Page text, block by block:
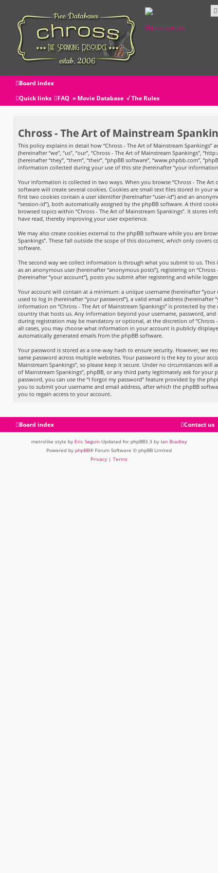
Skip to content
Board index
Quick links
FAQ » Movie Database √ The Rules
Chross - The Art of Mainstream
This policy explains in detail how “Chross - The Art of Mainstream Spankings”
(hereinafter “we”, “us”, “our”, “Chross - The Art of Mainstream Spankings”,
(hereinafter “they”, “them”, “their”, “phpBB software”, “www.phpbb.com”,
information collected during your use of this site (hereinafter “your
Your information is collected in two ways. When you browse “Chross - The Art
software will create several cookies. Cookies are small text files stored in your
first two cookies contain a user identifier (hereinafter “user-id”) and an
“session-id”), both automatically assigned by the phpBB software. A third
browsed topics within “Chross - The Art of Mainstream Spankings”. It stores
have read, thereby improving your user experience.
We may also create cookies external to the phpBB software while you are
Spankings”. These fall outside the scope of this document, which only covers
software.
The second way we collect information is through what you submit to us.
as an anonymous user (hereinafter “anonymous posts”), registering on
(hereinafter “your account”), posts you submit after registering and while
Your account will contain at a minimum: a unique username (hereinafter “your
used to log in (hereinafter “your password”), a valid email address (hereinafter
information on “Chross - The Art of Mainstream Spankings” is protected by
country that hosts us. Any information beyond your username, password, and
during registration may be mandatory or optional, at the discretion of “Chross
all cases, you may choose what information in your account is publicly
automatically generated emails from the phpBB software.
Your password is stored as a one-way hash to ensure security. However, we
same password across multiple websites. Your password is the key to your
Mainstream Spankings”, so please keep it secure. Under no circumstances will
of Mainstream Spankings”, phpBB, or any third party legitimately ask for your
password, you can use the “I forgot my password” feature provided by the
you to submit your username and email address, after which the phpBB
you to regain access to your account.
Board index Contact us
metrolike style by Eric Seguin Updated for phpBB3.3 by Ian Bradley
Powered by phpBB® Forum Software © phpBB Limited
Privacy | Terms